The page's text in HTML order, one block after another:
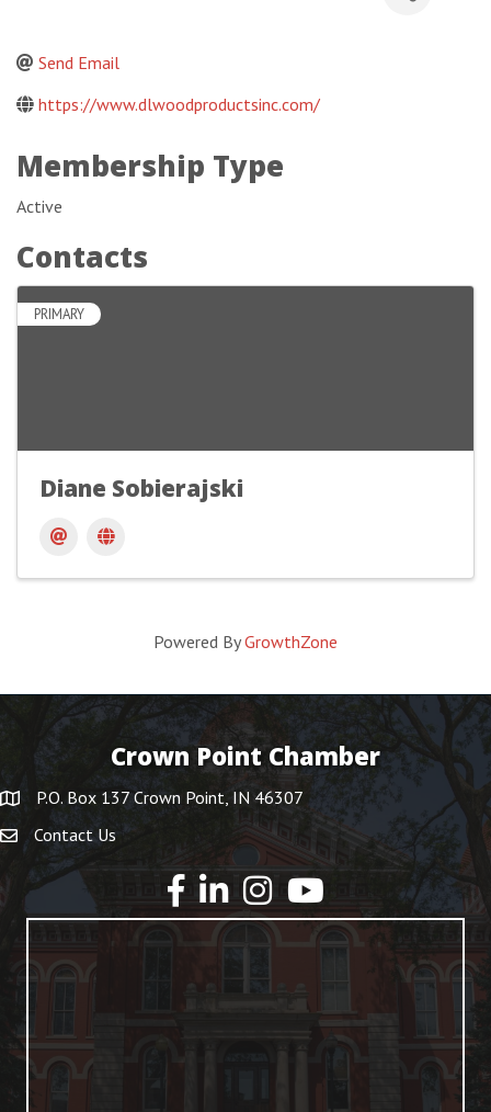
Send Email
https://www.dlwoodproductsinc.com/
Membership Type
Active
Contacts
PRIMARY
Diane Sobierajski
Powered ByGrowthZone
Crown Point Chamber
P.O. Box 137 Crown Point, IN 46307
Contact Us
YouTube